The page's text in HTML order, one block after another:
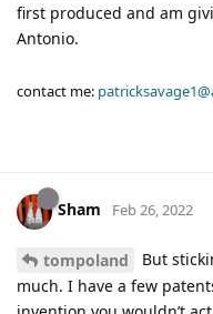
first produced and am
Antonio.
contact me:
Sham Feb 26, 2022
tompoland
But
much. I have a few